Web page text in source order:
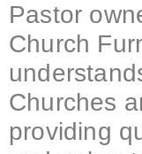
Pastor
Church
Churches
providing